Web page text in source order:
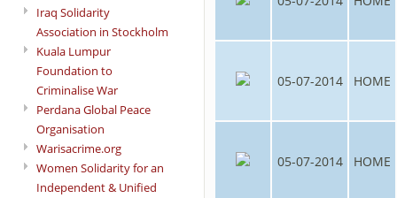
Iraq Solidarity
Association in Stockholm
Kuala Lumpur
Foundation to
Criminalise War
Perdana Global Peace
Organisation
Warisacrime.org
Women Solidarity for an
Independent & Unified
05-07-2014 HOME
05-07-2014 HOME